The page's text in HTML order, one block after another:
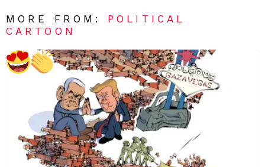
MORE FROM: POLITICAL
CARTOON